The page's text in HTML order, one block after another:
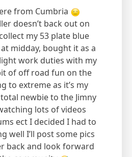
from Cumbria
doesn’t back out on
my 53 plate blue
midday, bought it as a
work duties with my
of off road fun on the
to extreme as it’s my
newbie to the Jimny
lots of videos
ect I decided I had to
well I’ll post some pics
back and look forward